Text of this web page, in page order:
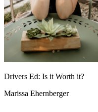
Drivers Ed: Is it Worth it?
Marissa Ehernberger